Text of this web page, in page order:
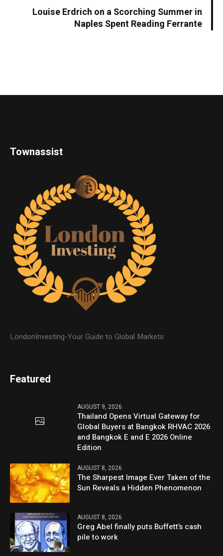
Louise Erdrich on a Scorching Summer in
Naples Spent Reading Ferrante
Townassist
LondonInvesting-Your Guide to Global Markets
Featured
AUGUST 9, 2026
Thailand Opens Virtual Gateway for
Global Buyers at Bangkok RHVAC 2026
and Bangkok E and E 2026 Online
Edition
AUGUST 8, 2026
The Sharpest Image Ever Taken of the
Sun Reveals a Hidden Phenomenon
AUGUST 8, 2026
Greg Abel finally puts Buffett’s cash
pile to work